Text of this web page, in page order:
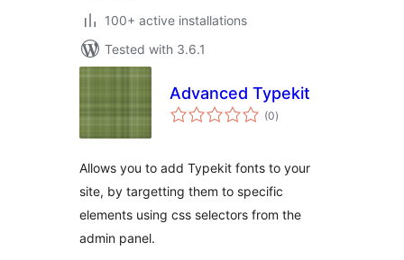
100+ active installations
Tested with 3.6.1
Advanced Typekit
(0total
ratings
)
Allows you to add Typekit fonts to your
site, by targetting them to specific
elements using css selectors from the
admin panel.